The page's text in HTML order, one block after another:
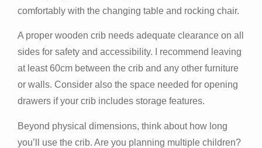
comfortably with the changing table and rocking chair.
A proper wooden crib needs adequate clearance on all
sides for safety and accessibility. I recommend leaving
at least 60cm between the crib and any other furniture
or walls. Consider also the space needed for opening
drawers if your crib includes storage features.
Beyond physical dimensions, think about how long
you’ll use the crib. Are you planning multiple children?